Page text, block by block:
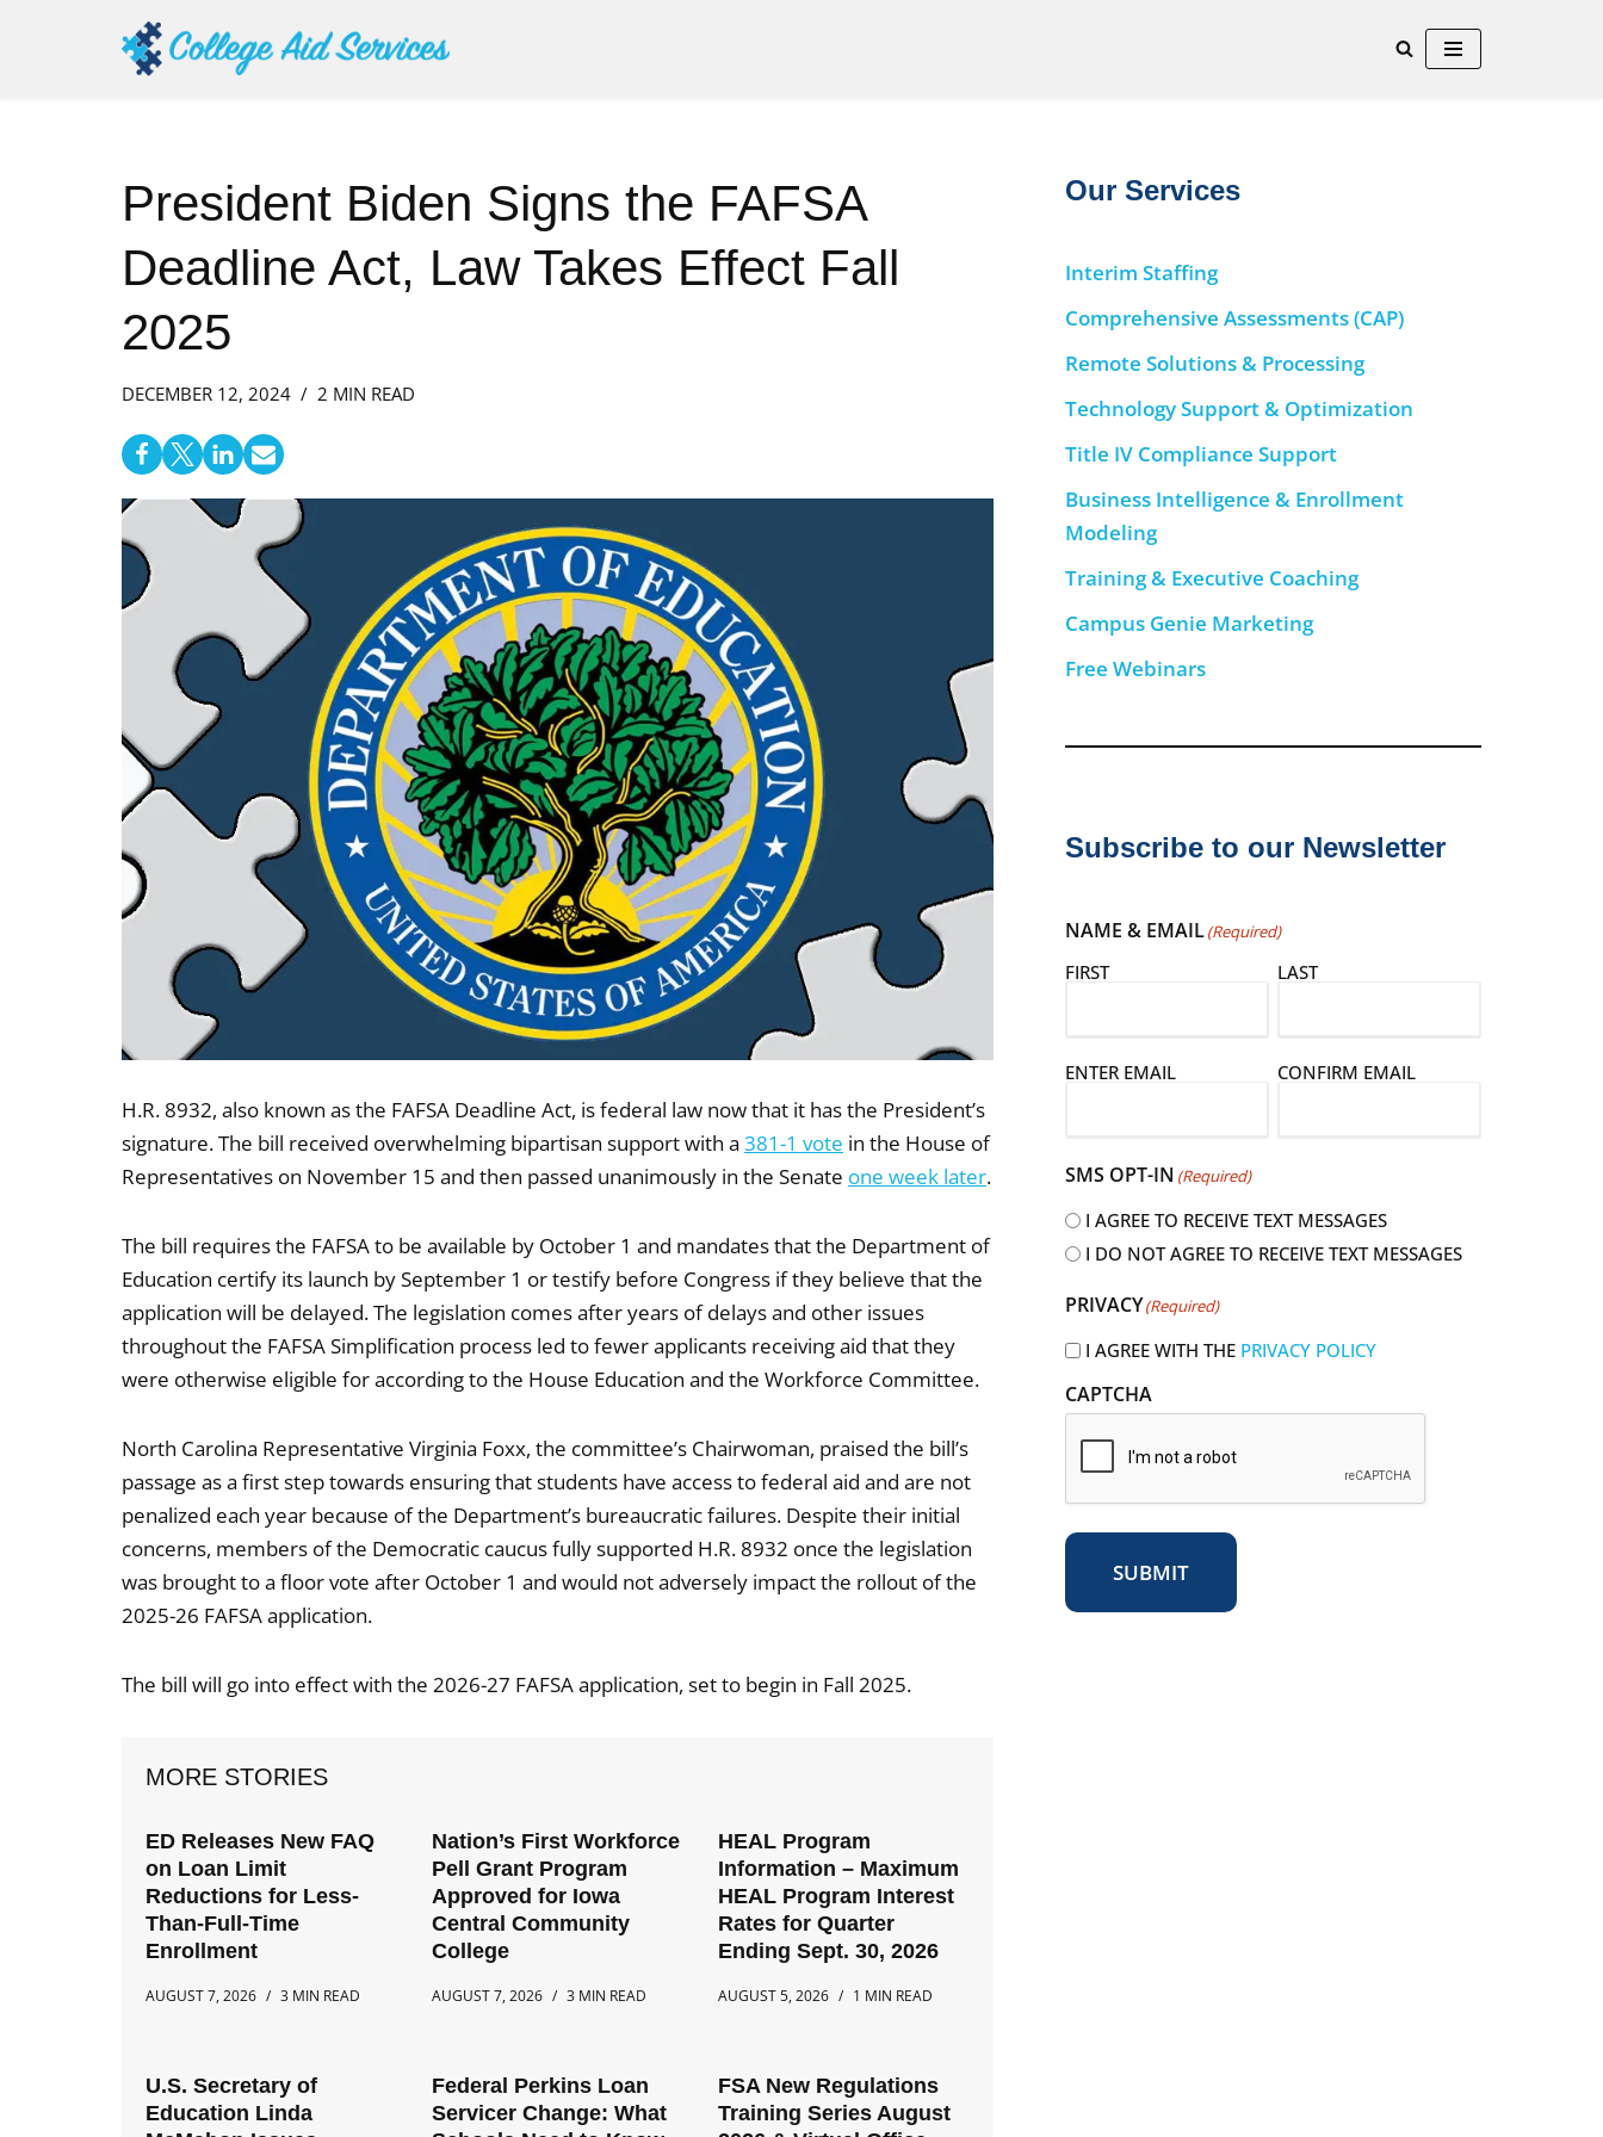
President Biden Signs the FAFSA
Deadline Act, Law Takes Effect Fall
2025
DECEMBER 12, 2024 2 MIN READ
H.R. 8932, also known as the FAFSA Deadline Act, is federal law now that it has the President’s
signature. The bill received overwhelming bipartisan support with a 381-1 vote in the House of
Representatives on November 15 and then passed unanimously in the Senate one week later.
The bill requires the FAFSA to be available by October 1 and mandates that the Department of
Education certify its launch by September 1 or testify before Congress if they believe that the
application will be delayed. The legislation comes after years of delays and other issues
throughout the FAFSA Simplification process led to fewer applicants receiving aid that they
were otherwise eligible for according to the House Education and the Workforce Committee.
North Carolina Representative Virginia Foxx, the committee’s Chairwoman, praised the bill’s
passage as a first step towards ensuring that students have access to federal aid and are not
penalized each year because of the Department’s bureaucratic failures. Despite their initial
concerns, members of the Democratic caucus fully supported H.R. 8932 once the legislation
was brought to a floor vote after October 1 and would not adversely impact the rollout of the
2025-26 FAFSA application.
The bill will go into effect with the 2026-27 FAFSA application, set to begin in Fall 2025.
MORE STORIES
ED Releases New FAQ
on Loan Limit
Reductions for Less-
Than-Full-Time
Enrollment
AUGUST 7, 2026 3 MIN READ
Nation’s First Workforce
Pell Grant Program
Approved for Iowa
Central Community
College
AUGUST 7, 2026 3 MIN READ
HEAL Program
Information – Maximum
HEAL Program Interest
Rates for Quarter
Ending Sept. 30, 2026
AUGUST 5, 2026 1 MIN READ
U.S. Secretary of
Education Linda
Federal Perkins Loan
Servicer Change: What
FSA New Regulations
Training Series August
Our Services
Interim Staffing
Comprehensive Assessments (CAP)
Remote Solutions & Processing
Technology Support & Optimization
Title IV Compliance Support
Business Intelligence & Enrollment
Modeling
Training & Executive Coaching
Campus Genie Marketing
Free Webinars
Subscribe to our Newsletter
NAME & EMAIL(Required)
FIRST LAST
E
i
e
q
i
ENTER EMAIL CONFIRM EMAIL
SMS OPT-IN (Required)
I AGREE TO RECEIVE TEXT MESSAGES
I DO NOT AGREE TO RECEIVE TEXT MESSAGES
PRIVACY(Required)
I AGREE WITH THE PRIVACY POLICY
CAPTCHA
SUBMIT